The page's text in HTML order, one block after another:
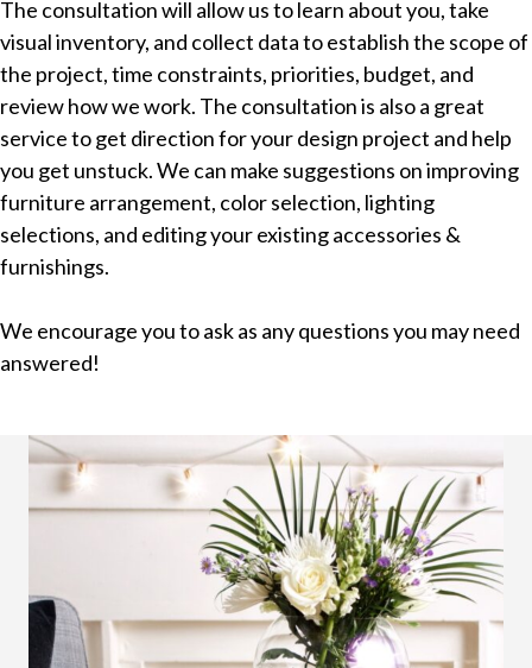
The consultation will allow us to learn about you, take
visual inventory, and collect data to establish the scope of
the project, time constraints, priorities, budget, and
review how we work. The consultation is also a great
service to get direction for your design project and help
you get unstuck. We can make suggestions on improving
furniture arrangement, color selection, lighting
selections, and editing your existing accessories &
furnishings.
We encourage you to ask as any questions you may need
answered!